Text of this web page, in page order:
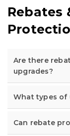
Rebates
Are there
upgrades?
What types of
Can rebate